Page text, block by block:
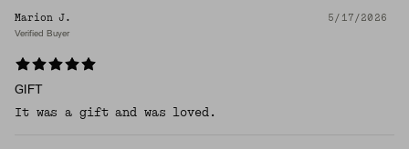
Marion J. 5/17/2026
Verified Buyer
GIFT
It was a gift and was loved.